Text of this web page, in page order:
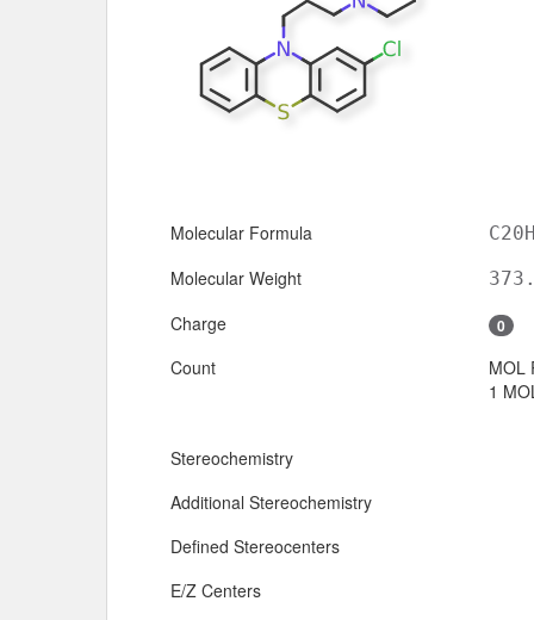
Molecular Formula
Molecular Weight
Charge 0
Count
MOL
1
Stereochemistry
Additional Stereochemistry
Defined Stereocenters
E/Z Centers